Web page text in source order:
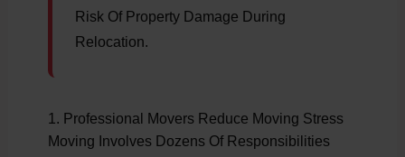
Risk Of Property Damage During
Relocation.
1. Professional Movers Reduce Moving Stress
Moving Involves Dozens Of Responsibilities